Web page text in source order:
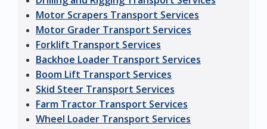
Motor Scrapers Transport Services
Motor Grader Transport Services
Forklift Transport Services
Backhoe Loader Transport Services
Boom Lift Transport Services
Skid Steer Transport Services
Farm Tractor Transport Services
Wheel Loader Transport Services